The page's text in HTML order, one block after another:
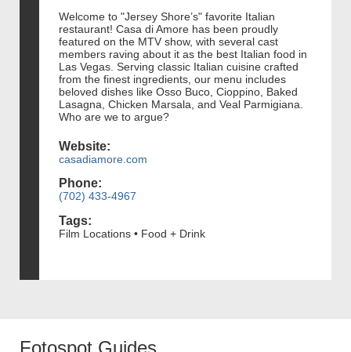
Welcome to "Jersey Shore’s" favorite Italian
restaurant! Casa di Amore has been proudly
featured on the MTV show, with several cast
members raving about it as the best Italian food in
Las Vegas. Serving classic Italian cuisine crafted
from the finest ingredients, our menu includes
beloved dishes like Osso Buco, Cioppino, Baked
Lasagna, Chicken Marsala, and Veal Parmigiana.
Who are we to argue?
Website:
casadiamore.com
Phone:
(702) 433-4967
Tags:
Film Locations • Food + Drink
Fotospot Guides